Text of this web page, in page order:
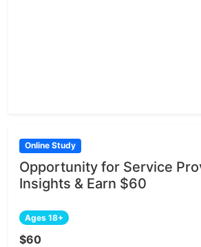
Online Study
Opportunity for Service
Insights & Earn $60
Ages 18+
$60